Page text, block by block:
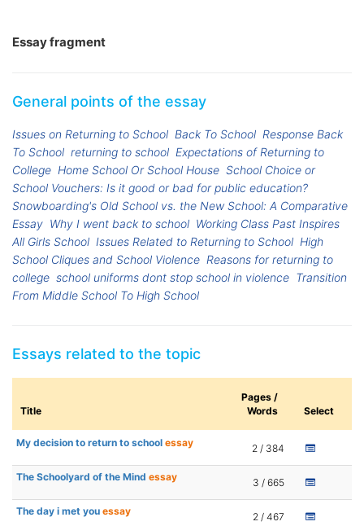
Essay fragment
General points of the essay
Issues on Returning to School Back To School Response Back
To School returning to school Expectations of Returning to
College Home School Or School House School Choice or
School Vouchers: Is it good or bad for public education?
Snowboarding's Old School vs. the New School: A Comparative
Essay Why I went back to school Working Class Past Inspires
All Girls School Issues Related to Returning to School High
School Cliques and School Violence Reasons for returning to
college school uniforms dont stop school in violence Transition
From Middle School To High School
Essays related to the topic
Title
Pages /
Words
Select
My decision to return to school essay 2 / 384
The Schoolyard of the Mind essay 3 / 665
The day i met you essay 2 / 467